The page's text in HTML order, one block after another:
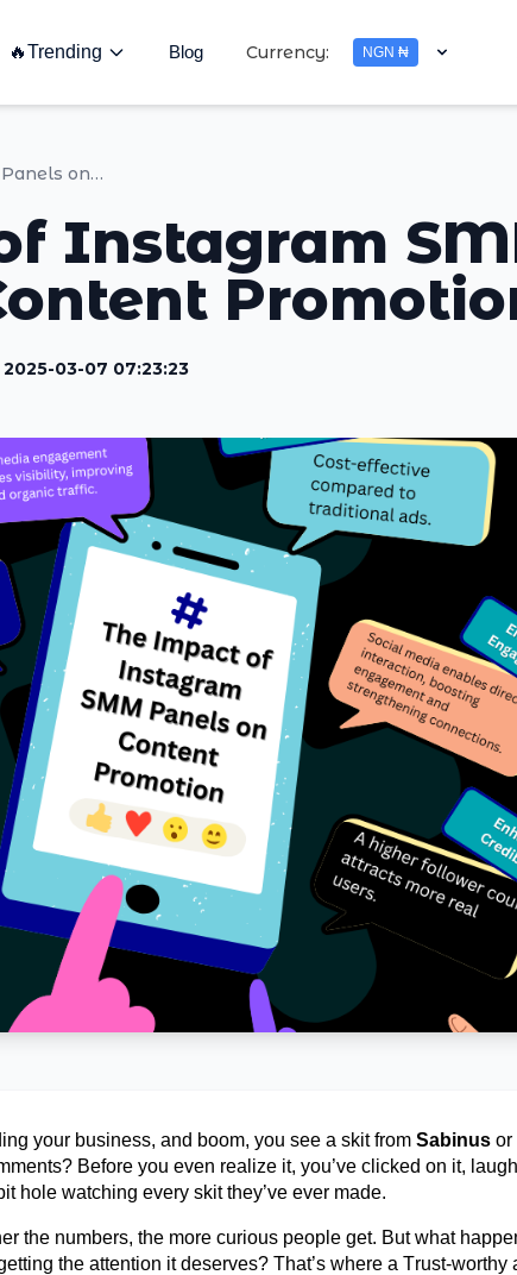
🔥Trending Blog Currency: NGN ₦
The Impact of Instagram SMM Panels on Content Promotion
Instagram
2025-03-07 07:23:23
your business, and boom, you see a skit from Sabinus or
Before you even realize it, you’ve clicked on it,
hole watching every skitthey’ve ever made.
the numbers, the more curious people get. But what
the attention it deserves? That’s where a Trust-worthy